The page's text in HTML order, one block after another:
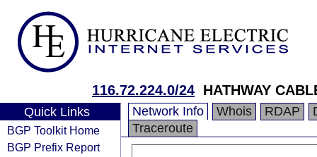
116.72.224.0/24 HATHWAY
Quick Links
BGP Toolkit Home
BGP Prefix Report
Network Info Whois RDAP
Traceroute